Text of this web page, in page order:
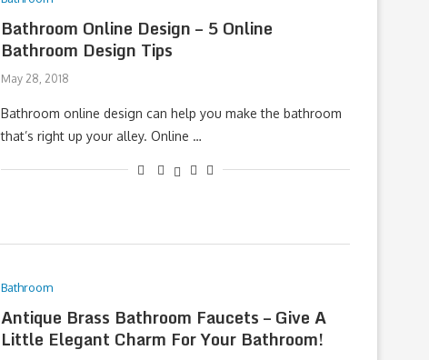
Bathroom Online Design – 5 Online
Bathroom Design Tips
May 28, 2018
Bathroom online design can help you make the bathroom
that’s right up your alley. Online …
Bathroom
Antique Brass Bathroom Faucets – Give A
Little Elegant Charm For Your Bathroom!